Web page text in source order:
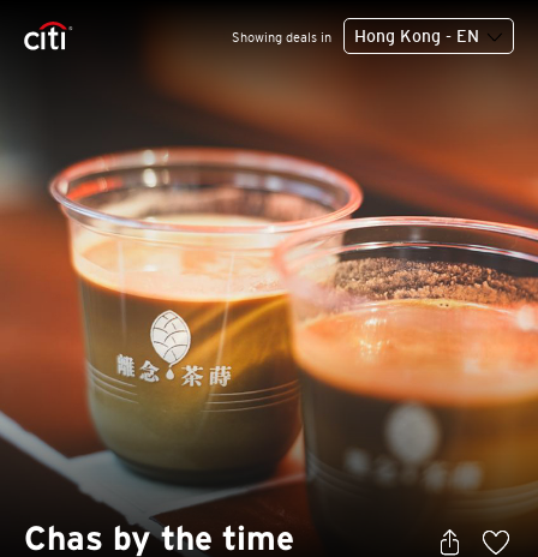
Showing deals in Hong Kong - EN
Chas by the time